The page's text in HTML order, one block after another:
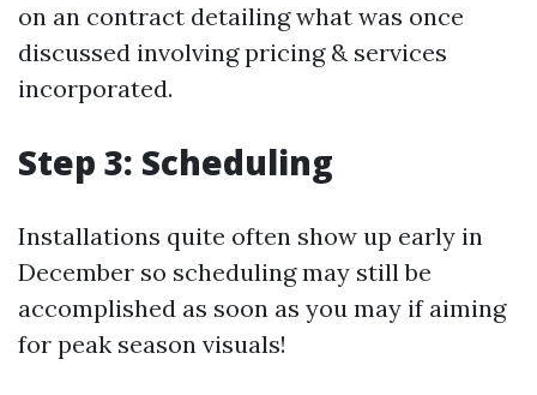
on an contract detailing what was once
discussed involving pricing & services
incorporated.
Step 3: Scheduling
Installations quite often show up early in
December so scheduling may still be
accomplished as soon as you may if aiming
for peak season visuals!